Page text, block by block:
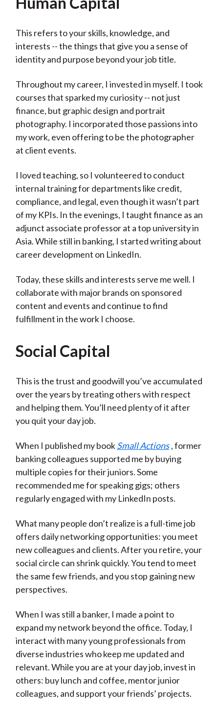
This refers to your skills, knowledge, and
interests -- the things that give you a sense of
identity and purpose beyond your job title.
Throughout my career, I invested in myself. I took
courses that sparked my curiosity -- not just
finance, but graphic design and portrait
photography. I incorporated those passions into
my work, even offering to be the photographer
at client events.
I loved teaching, so I volunteered to conduct
internal training for departments like credit,
compliance, and legal, even though it wasn’t part
of my KPIs. In the evenings, I taught finance as an
adjunct associate professor at a top university in
Asia. While still in banking, I started writing about
career development on LinkedIn.
Today, these skills and interests serve me well. I
collaborate with major brands on sponsored
content and events and continue to find
fulfillment in the work I choose.
Social Capital
This is the trust and goodwill you’ve accumulated
over the years by treating others with respect
and helping them. You’ll need plenty of it after
you quit your day job.
When I published my bookSmall Actions , former
banking colleagues supported me by buying
multiple copies for their juniors. Some
recommended me for speaking gigs; others
regularly engaged with my LinkedIn posts.
What many people don’t realize is a full-time job
offers daily networking opportunities: you meet
new colleagues and clients. After you retire, your
social circle can shrink quickly. You tend to meet
the same few friends, and you stop gaining new
perspectives.
When I was still a banker, I made a point to
expand my network beyond the office. Today, I
interact with many young professionals from
diverse industries who keep me updated and
relevant. While you are at your day job, invest in
others: buy lunch and coffee, mentor junior
colleagues, and support your friends’ projects.